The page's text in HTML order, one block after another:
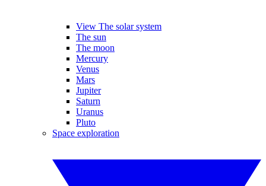
View The solar system
The sun
The moon
Mercury
Venus
Mars
Jupiter
Saturn
Uranus
Pluto
Space exploration